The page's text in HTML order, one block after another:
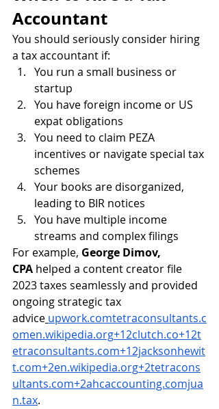
Accountant
You should seriously consider hiring
a tax accountant if:
You run a small business or
startup
You have foreign income or US
expat obligations
You need to claim PEZA
incentives or navigate special tax
schemes
Your books are disorganized,
leading to BIR notices
You have multiple income
streams and complex filings
For example, George Dimov,
CPA helped a content creator file
2023 taxes seamlessly and provided
ongoing strategic tax
advice upwork.comtetraconsultants.c
omen.wikipedia.org+12clutch.co+12t
etraconsultants.com+12jacksonhewit
t.com+2en.wikipedia.org+2tetracons
ultants.com+2ahcaccounting.comjua
n.tax.